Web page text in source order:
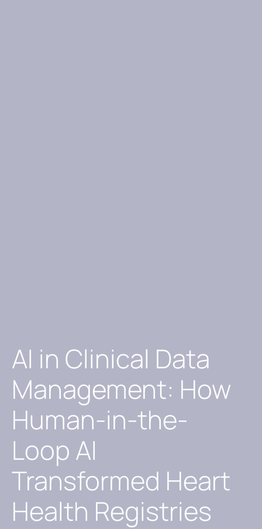
AI in Clinical Data
Management: How
Human-in-the-
Loop AI
Transformed Heart
Health Registries